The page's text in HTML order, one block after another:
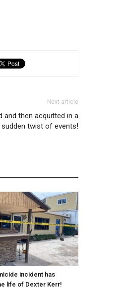
Next article
and then acquitted in a
sudden twist of events!
incident has
life of Dexter Kerr!